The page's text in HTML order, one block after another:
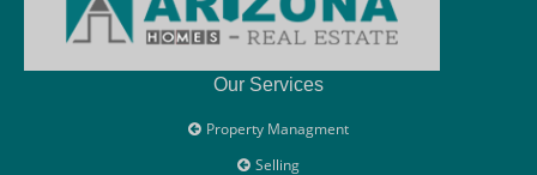
Our Services
Property Managment
Selling